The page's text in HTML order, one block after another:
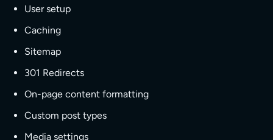
User setup
Caching
Sitemap
301 Redirects
On-page content formatting
Custom post types
Media settings